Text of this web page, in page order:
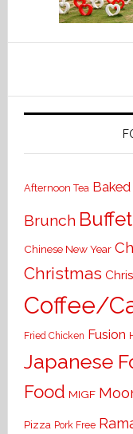
Afternoon Tea
Brunch Buffet
Chinese New Year
Christmas
Coffee/
Fried Chicken Fusion
Japanese
Food MIGF
Pizza Pork Free